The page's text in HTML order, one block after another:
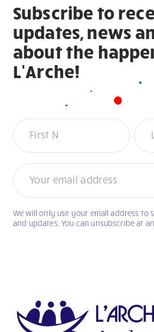
Subscribe to
updates, news
about the
L’Arche!
Newsletter
If
you
blank.
We will only use your email address to
and updates. You can unsubscribe at